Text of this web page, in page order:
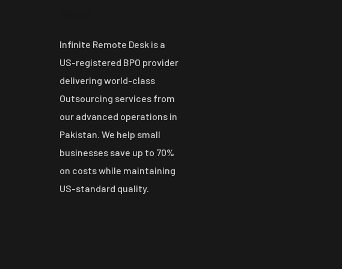
Infinite Remote Desk is a
US-registered BPO provider
delivering world-class
Outsourcing services from
our advanced operations in
Pakistan. We help small
businesses save up to 70%
on costs while maintaining
US-standard quality.